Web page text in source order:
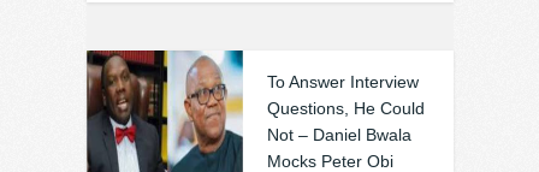
To Answer Interview
Questions, He Could
Not – Daniel Bwala
Mocks Peter Obi